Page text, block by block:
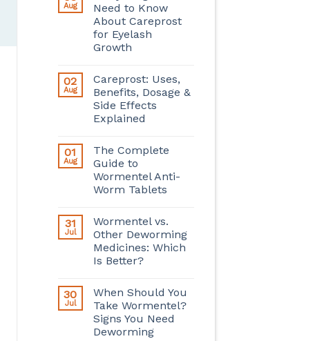
Aug
Need to Know
About Careprost
for Eyelash
Growth
02
Aug
Careprost: Uses,
Benefits, Dosage &
Side Effects
Explained
01
Aug
The Complete
Guide to
Wormentel Anti-
Worm Tablets
31
Jul
Wormentel vs.
Other Deworming
Medicines: Which
Is Better?
30
Jul
When Should You
Take Wormentel?
Signs You Need
Deworming